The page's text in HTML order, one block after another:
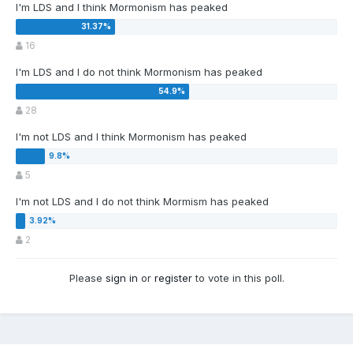
I'm LDS and I think Mormonism has peaked
16
I'm LDS and I do not think Mormonism has peaked
28
I'm not LDS and I think Mormonism has peaked
5
I'm not LDS and I do not think Mormism has peaked
2
Please sign in or registerto vote in this poll.